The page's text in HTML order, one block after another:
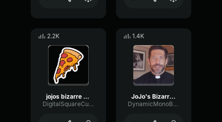
2.2K
jojos bizarre adventure golden wind ost giornos themeil vento d
DigitalSquareCutoff77408
1.4K
JoJo's Bizarre Adventure Opening 1 4K 60FPS Creditless
DynamicMonoBuffer67188